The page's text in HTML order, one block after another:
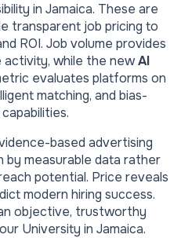
in Jamaica. These are
transparent job pricing to
ROI. Job volume provides
while the new AI
evaluates platforms on
matching, and bias-
based advertising
by measurable data rather
potential. Price reveals
modern hiring success.
objective, trustworthy
University in Jamaica.